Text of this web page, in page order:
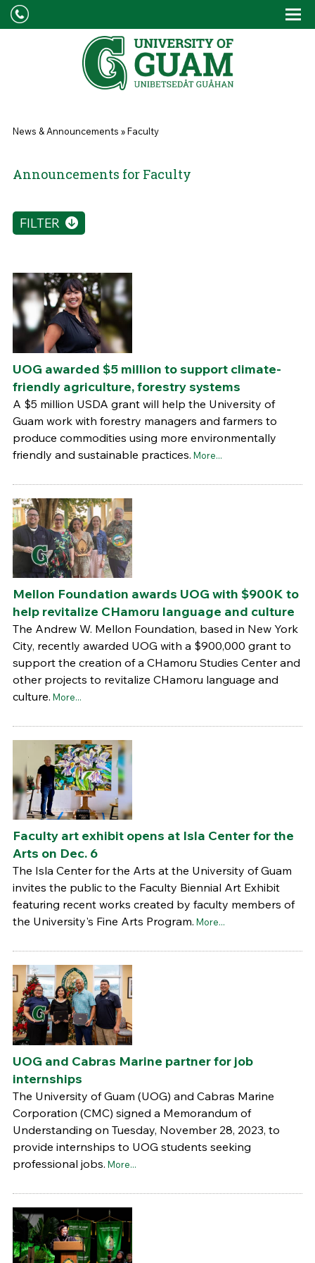
Skip to main content
You are here
News & Announcements »Faculty
Announcements for Faculty
FILTER
UOG awarded $5 million to support climate-
friendly agriculture, forestry systems
A $5 million USDA grant will help the University of
Guam work with forestry managers and farmers to
produce commodities using more environmentally
friendly and sustainable practices. More...
Mellon Foundation awards UOG with $900K to
help revitalize CHamoru language and culture
The Andrew W. Mellon Foundation, based in New York
City, recently awarded UOG with a $900,000 grant to
support the creation of a CHamoru Studies Center and
other projects to revitalize CHamoru language and
culture. More...
Faculty art exhibit opens at Isla Center for the
Arts on Dec. 6
The Isla Center for the Arts at the University of Guam
invites the public to the Faculty Biennial Art Exhibit
featuring recent works created by faculty members of
the University's Fine Arts Program. More...
UOG and Cabras Marine partner for job
internships
The University of Guam (UOG) and Cabras Marine
Corporation (CMC) signed a Memorandum of
Understanding on Tuesday, November 28, 2023, to
provide internships to UOG students seeking
professional jobs. More...